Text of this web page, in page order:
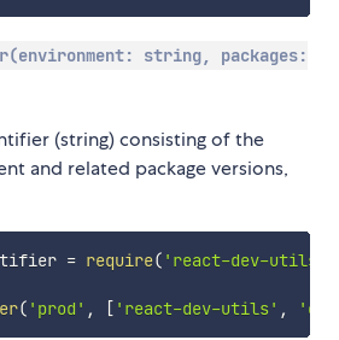
string, packages:
(string) consisting of the
and related package versions,
= require( 'react-dev-utils/
( 'prod' , [ 'react-dev-utils' ,